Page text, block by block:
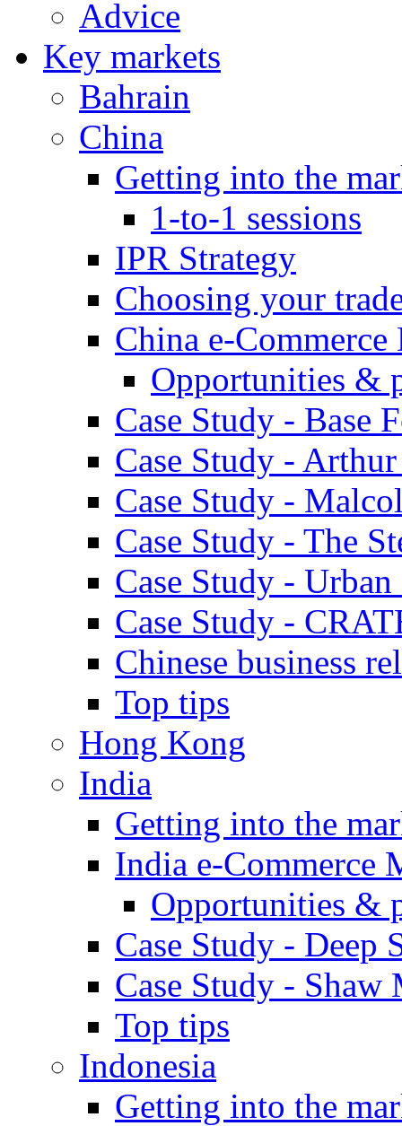
Advice
Key markets
Bahrain
China
Getting into the
1-to-1 sessions
IPR Strategy
Choosing your
China e-Commerce
Opportunities &
Case Study - Base
Case Study -
Case Study -
Case Study - The
Case Study -
Case Study -
Chinese business
Top tips
Hong Kong
India
Getting into the
India e-Commerce
Opportunities &
Case Study - Deep
Case Study - Shaw
Top tips
Indonesia
Getting into the